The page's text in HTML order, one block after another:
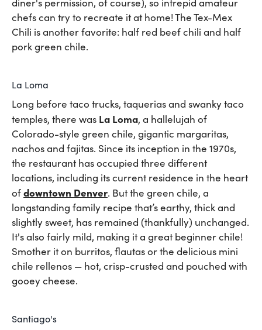
chefs can try to recreate it at home! The Tex-Mex
Chili is another favorite: half red beef chili and half
pork green chile.
La Loma
Long before taco trucks, taquerias and swanky taco
temples, there was La Loma, a hallelujah of
Colorado-style green chile, gigantic margaritas,
nachos and fajitas. Since its inception in the 1970s,
the restaurant has occupied three different
locations, including its current residence in the heart
ofdowntown Denver. But the green chile, a
longstanding family recipe that’s earthy, thick and
slightly sweet, has remained (thankfully) unchanged.
It's also fairly mild, making it a great beginner chile!
Smother it on burritos, flautas or the delicious mini
chile rellenos — hot, crisp-crusted and pouched with
gooey cheese.
Santiago's